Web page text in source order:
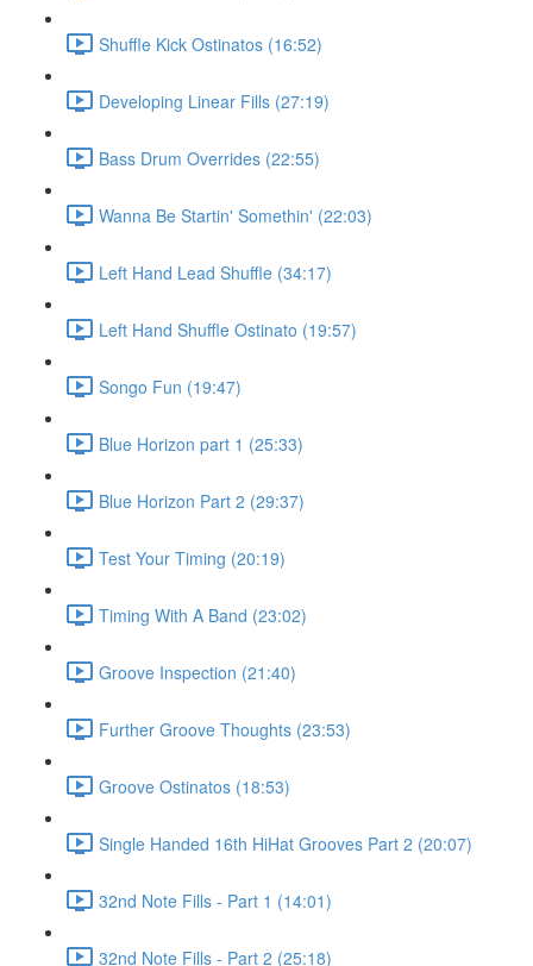
Shuffle Kick Ostinatos (16:52)
Developing Linear Fills (27:19)
Bass Drum Overrides (22:55)
Wanna Be Startin' Somethin' (22:03)
Left Hand Lead Shuffle (34:17)
Left Hand Shuffle Ostinato (19:57)
Songo Fun (19:47)
Blue Horizon part 1 (25:33)
Blue Horizon Part 2 (29:37)
Test Your Timing (20:19)
Timing With A Band (23:02)
Groove Inspection (21:40)
Further Groove Thoughts (23:53)
Groove Ostinatos (18:53)
Single Handed 16th HiHat Grooves Part 2 (20:07)
32nd Note Fills - Part 1 (14:01)
32nd Note Fills - Part 2 (25:18)